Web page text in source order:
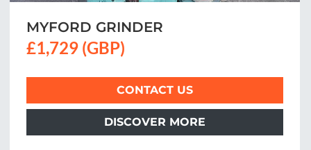
MYFORD GRINDER
£1,729 (GBP)
CONTACT US
DISCOVER MORE